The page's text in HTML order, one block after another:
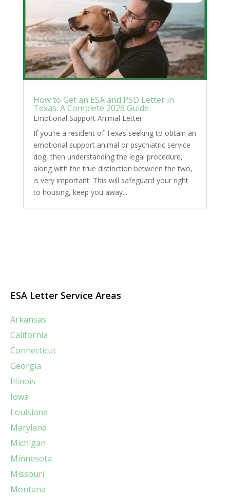
How to Get an ESA and PSD Letter in
Texas: A Complete 2026 Guide
Emotional Support Animal Letter
If you’re a resident of Texas seeking to obtain an
emotional support animal or psychiatric service
dog, then understanding the legal procedure,
along with the true distinction between the two,
is very important. This will safeguard your right
to housing, keep you away...
ESA Letter Service Areas
Arkansas
California
Connecticut
Georgia
Illinois
Iowa
Louisiana
Maryland
Michigan
Minnesota
Missouri
Montana